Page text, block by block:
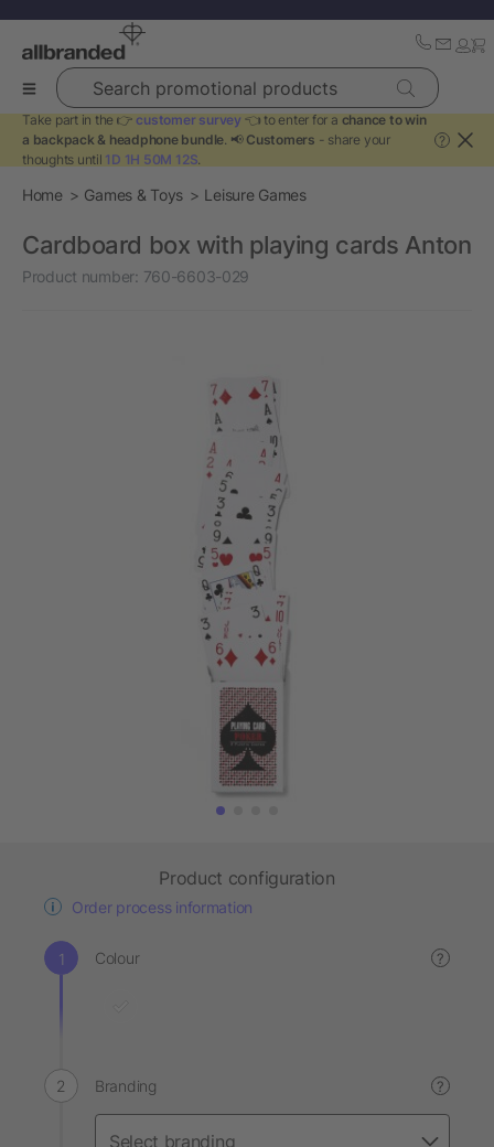
Search promotional products
Take part in the 👉 customer survey 👈 to enter for a chance to win
a backpack & headphone bundle. 📢 Customers - share your
thoughts until 1D 1H 50M 12S.
?
Home Games & Toys Leisure Games
Cardboard box with playing cards Anton
Product number: 760-6603-029
Product configuration
Order process information
Colour ?
Branding ?